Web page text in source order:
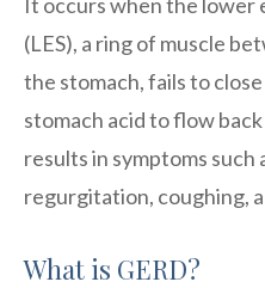
(LES), a ring of muscle
the stomach, fails to
stomach acid to flow
results in symptoms such
regurgitation, coughing,
What is GERD?